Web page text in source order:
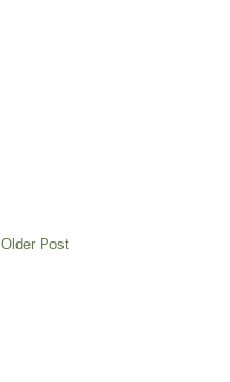
Older Post